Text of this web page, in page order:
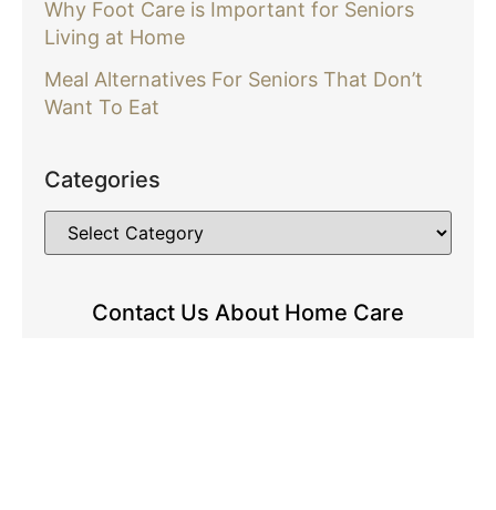
Why Foot Care is Important for Seniors
Living at Home
Meal Alternatives For Seniors That Don’t
Want To Eat
Categories
Contact Us About Home Care